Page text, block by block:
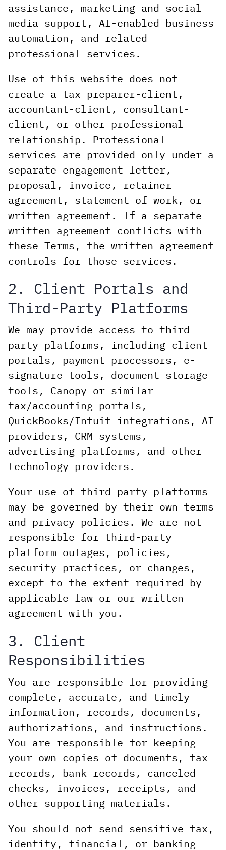
assistance, marketing and social
media support, AI-enabled business
automation, and related
professional services.
Use of this website does not
create a tax preparer-client,
accountant-client, consultant-
client, or other professional
relationship. Professional
services are provided only under a
separate engagement letter,
proposal, invoice, retainer
agreement, statement of work, or
written agreement. If a separate
written agreement conflicts with
these Terms, the written agreement
controls for those services.
2. Client Portals and
Third-Party Platforms
We may provide access to third-
party platforms, including client
portals, payment processors, e-
signature tools, document storage
tools, Canopy or similar
tax/accounting portals,
QuickBooks/Intuit integrations, AI
providers, CRM systems,
advertising platforms, and other
technology providers.
Your use of third-party platforms
may be governed by their own terms
and privacy policies. We are not
responsible for third-party
platform outages, policies,
security practices, or changes,
except to the extent required by
applicable law or our written
agreement with you.
3. Client
Responsibilities
You are responsible for providing
complete, accurate, and timely
information, records, documents,
authorizations, and instructions.
You are responsible for keeping
your own copies of documents, tax
records, bank records, canceled
checks, invoices, receipts, and
other supporting materials.
You should not send sensitive tax,
identity, financial, or banking